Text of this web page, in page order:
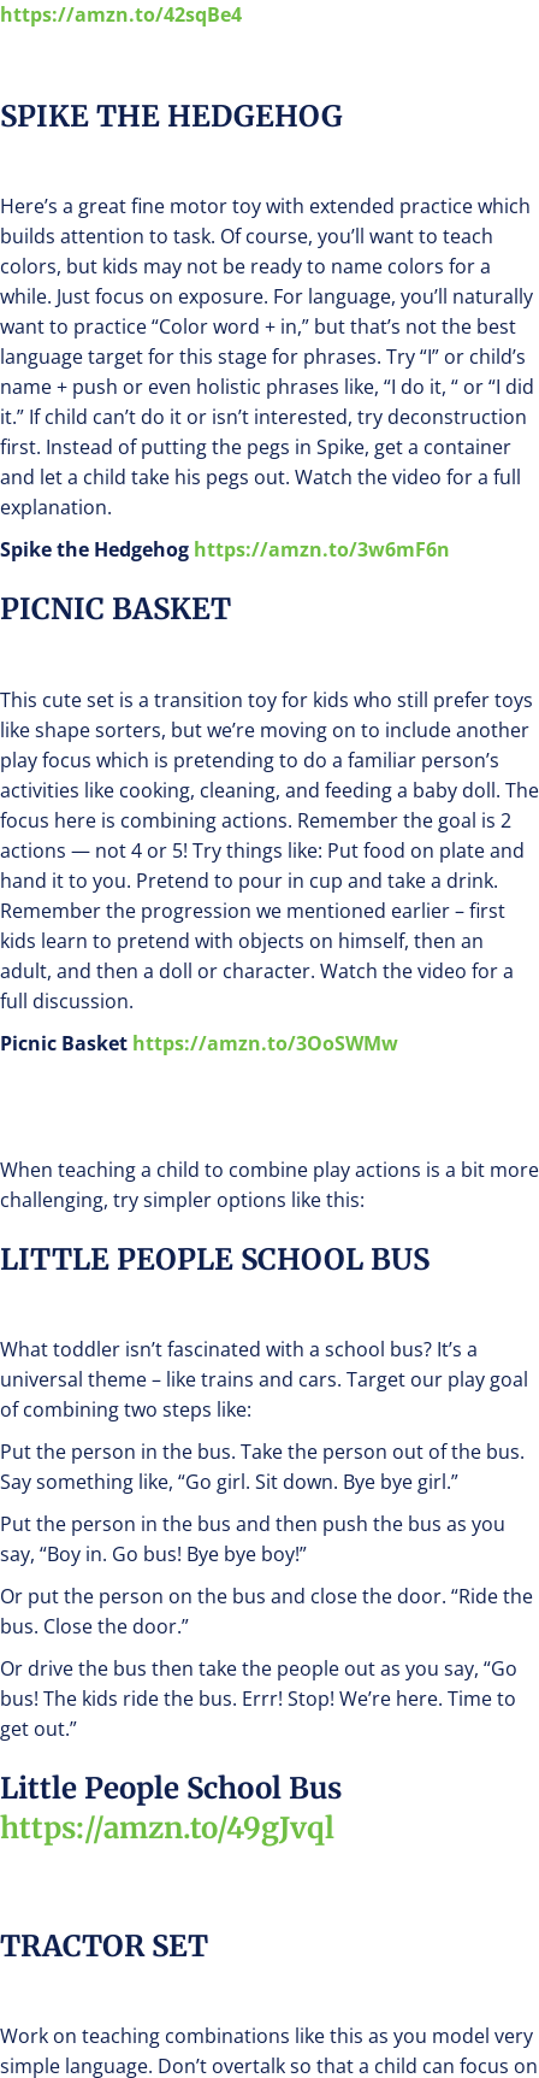
https://amzn.to/42sqBe4
SPIKE THE HEDGEHOG
Here’s a great fine motor toy with extended practice which
builds attention to task. Of course, you’ll want to teach
colors, but kids may not be ready to name colors for a
while. Just focus on exposure. For language, you’ll naturally
want to practice “Color word + in,” but that’s not the best
language target for this stage for phrases. Try “I” or child’s
name + push or even holistic phrases like, “I do it, “ or “I did
it.” If child can’t do it or isn’t interested, try deconstruction
first. Instead of putting the pegs in Spike, get a container
and let a child take his pegs out. Watch the video for a full
explanation.
Spike the Hedgehog https://amzn.to/3w6mF6n
PICNIC BASKET
This cute set is a transition toy for kids who still prefer toys
like shape sorters, but we’re moving on to include another
play focus which is pretending to do a familiar person’s
activities like cooking, cleaning, and feeding a baby doll. The
focus here is combining actions. Remember the goal is 2
actions — not 4 or 5! Try things like: Put food on plate and
hand it to you. Pretend to pour in cup and take a drink.
Remember the progression we mentioned earlier – first
kids learn to pretend with objects on himself, then an
adult, and then a doll or character. Watch the video for a
full discussion.
Picnic Basket https://amzn.to/3OoSWMw
When teaching a child to combine play actions is a bit more
challenging, try simpler options like this:
LITTLE PEOPLE SCHOOL BUS
What toddler isn’t fascinated with a school bus? It’s a
universal theme – like trains and cars. Target our play goal
of combining two steps like:
Put the person in the bus. Take the person out of the bus.
Say something like, “Go girl. Sit down. Bye bye girl.”
Put the person in the bus and then push the bus as you
say, “Boy in. Go bus! Bye bye boy!”
Or put the person on the bus and close the door. “Ride the
bus. Close the door.”
Or drive the bus then take the people out as you say, “Go
bus! The kids ride the bus. Errr! Stop! We’re here. Time to
get out.”
Little People School Bus
https://amzn.to/49gJvql
TRACTOR SET
Work on teaching combinations like this as you model very
simple language. Don’t overtalk so that a child can focus on